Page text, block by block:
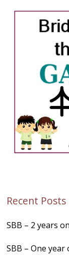
Recent Posts
SBB – 2 years
SBB – One